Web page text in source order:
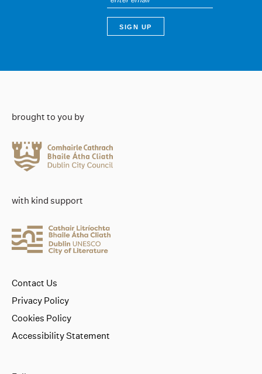
brought to you by
with kind support
Contact Us
Privacy Policy
Cookies Policy
Accessibility Statement